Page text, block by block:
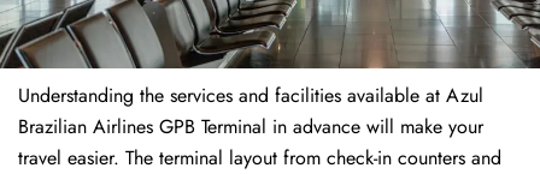
Understanding the services and facilities available at Azul
Brazilian Airlines GPB Terminal in advance will make your
travel easier. The terminal layout from check-in counters and